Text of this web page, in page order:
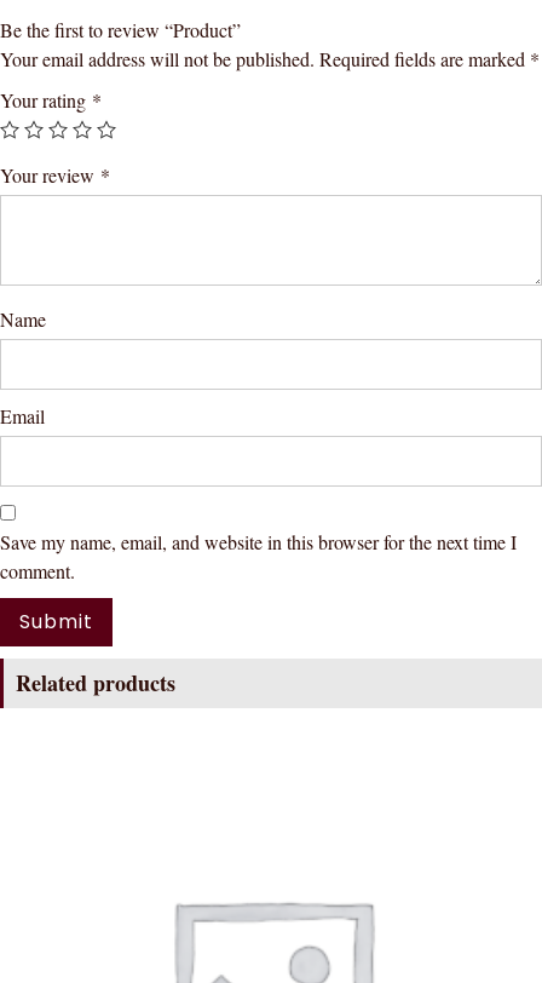
Be the first to review “Product”
Your email address will not be published. Required fields are marked *
Your rating *
Your review *
Name
Email
Save my name, email, and website in this browser for the next time I
comment.
Related products